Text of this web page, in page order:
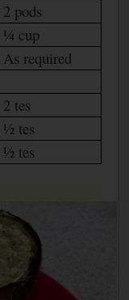
2 pods
¼ cup
As required
2 tes
½ tes
½ tes